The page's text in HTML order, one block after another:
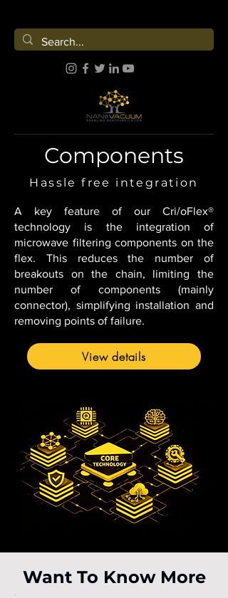
Components
Hassle free integration
A key feature of our Cri/oFlex®
technology is the integration of
microwave filtering components on the
flex. This reduces the number of
breakouts on the chain, limiting the
number of components (mainly
connector), simplifying installation and
removing points of failure.
View details
Want To Know More